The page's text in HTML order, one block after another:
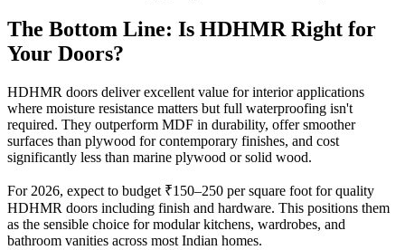
The Bottom Line: Is HDHMR Right for
Your Doors?
HDHMR doors deliver excellent value for interior applications
where moisture resistance matters but full waterproofing isn't
required. They outperform MDF in durability, offer smoother
surfaces than plywood for contemporary finishes, and cost
significantly less than marine plywood or solid wood.
For 2026, expect to budget ₹150–250 per square foot for quality
HDHMR doors including finish and hardware. This positions them
as the sensible choice for modular kitchens, wardrobes, and
bathroom vanities across most Indian homes.